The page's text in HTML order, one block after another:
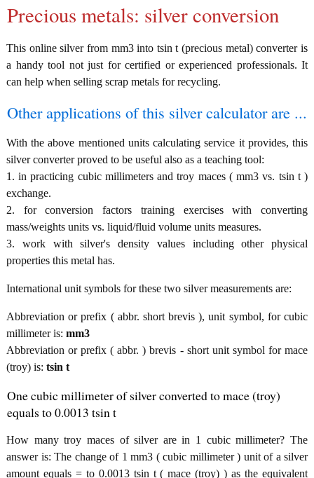
Precious metals: silver conversion
This online silver from mm3 into tsin t (precious metal) converter is
a handy tool not just for certified or experienced professionals. It
can help when selling scrap metals for recycling.
Other applications of this silver calculator are ...
With the above mentioned units calculating service it provides, this
silver converter proved to be useful also as a teaching tool:
1. in practicing cubic millimeters and troy maces ( mm3 vs. tsin t )
exchange.
2. for conversion factors training exercises with converting
mass/weights units vs. liquid/fluid volume units measures.
3. work with silver's density values including other physical
properties this metal has.
International unit symbols for these two silver measurements are:
Abbreviation or prefix ( abbr. short brevis ), unit symbol, for cubic
millimeter is: mm3
Abbreviation or prefix ( abbr. ) brevis - short unit symbol for mace
(troy) is: tsin t
One cubic millimeter of silver converted to mace (troy)
equals to 0.0013 tsin t
How many troy maces of silver are in 1 cubic millimeter? The
answer is: The change of 1 mm3 ( cubic millimeter ) unit of a silver
amount equals = to 0.0013 tsin t ( mace (troy) ) as the equivalent